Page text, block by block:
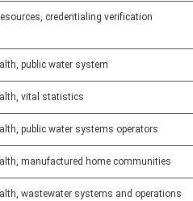
credentialing verification
public water system
vital statistics
public water systems operators
manufactured home communities
wastewater systems and operations